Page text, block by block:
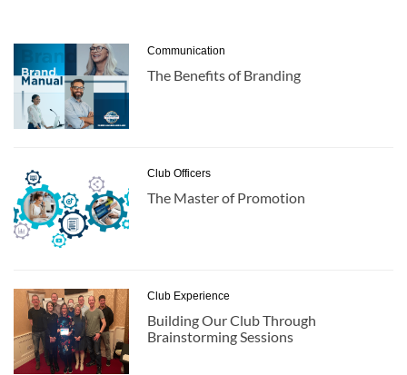
Communication
The Benefits of Branding
Club Officers
The Master of Promotion
Club Experience
Building Our Club Through
Brainstorming Sessions